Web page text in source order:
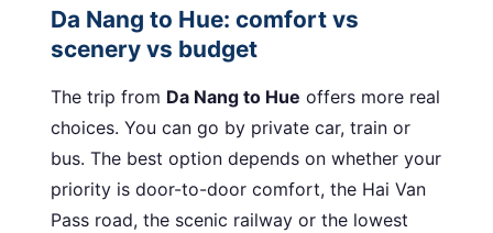
Da Nang to Hue: comfort vs
scenery vs budget
The trip from Da Nang to Hue offers more real
choices. You can go by private car, train or
bus. The best option depends on whether your
priority is door-to-door comfort, the Hai Van
Pass road, the scenic railway or the lowest